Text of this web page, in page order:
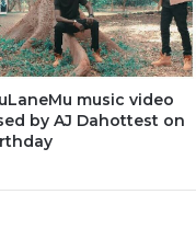
music video
by AJ Dahottest on